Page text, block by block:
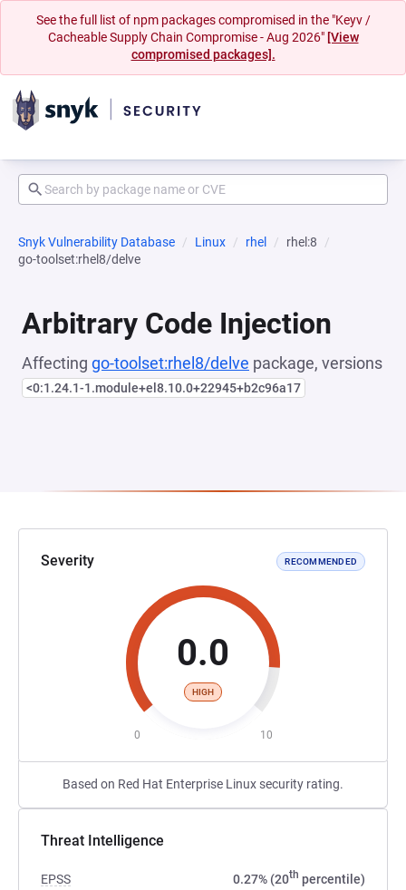
See the full list of npm packages compromised in the "Keyv /
Cacheable Supply Chain Compromise - Aug 2026" [View
compromised packages].
Snyk Vulnerability Database Linux rhel
rhel:8
go-toolset:rhel8/delve
Arbitrary Code Injection
Affecting go-toolset:rhel8/delve package, versions
<0:1.24.1-1.module+el8.10.0+22945+b2c96a17
Severity RECOMMENDED
0.0
HIGH
0 10
Based on Red Hat Enterprise Linux security rating.
Threat Intelligence
EPSS 0.27% (20th percentile)